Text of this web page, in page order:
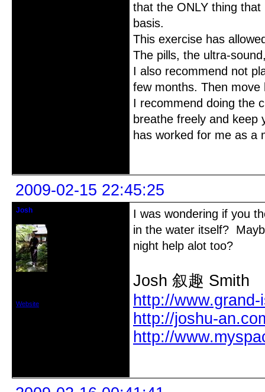
that the ONLY thing
basis.
This exercise has
The pills, the ultra-
I also recommend not
few months. Then
I recommend doing the
breathe freely and keep
has worked for me as a
2009-02-15 22:45:25
Josh
Website
I was wondering if you
in the water itself?
night help alot too?
Josh 叙趣 Smith
http://
http://joshu-
http://